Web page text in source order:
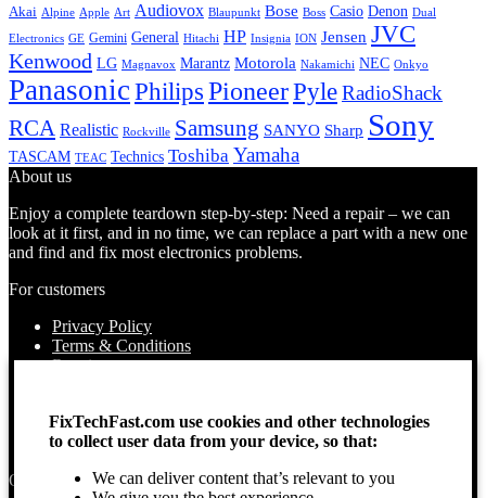
Akai Alpine Apple Art Audiovox Blaupunkt Bose Boss Casio Denon Dual
Electronics GE Gemini General Hitachi HP Insignia ION Jensen JVC
Kenwood LG Magnavox Marantz Motorola Nakamichi NEC Onkyo
PanasonicPhilips PioneerPyleRadioShack
RCA Realistic Rockville Samsung SANYO Sharp Sony
TASCAM TEAC Technics Toshiba Yamaha
About us
Enjoy a complete teardown step-by-step: Need a repair – we can
look at it first, and in no time, we can replace a part with a new one
and find and fix most electronics problems.
For customers
Privacy Policy
Terms & Conditions
Repairs
About Us
Find your Location
Opening times
FixTechFast.com use cookies and other technologies
to collect user data from your device, so that:
We can deliver content that’s relevant to you